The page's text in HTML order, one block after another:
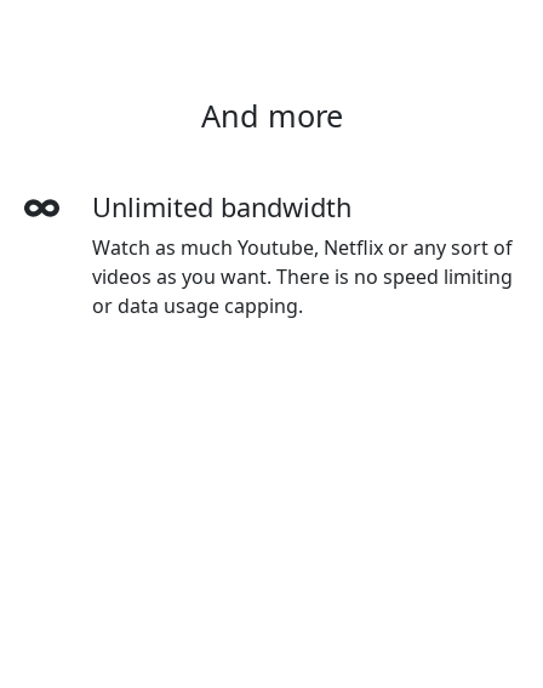
And more
Unlimited bandwidth
Watch as much Youtube, Netflix or any sort of
videos as you want. There is no speed limiting
or data usage capping.